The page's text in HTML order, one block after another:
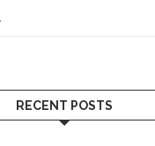
RECENT POSTS